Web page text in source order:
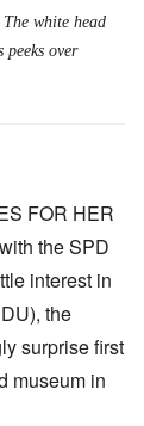
white head
peeks over
FOR HER
the SPD
interest in
the
surprise first
museum in